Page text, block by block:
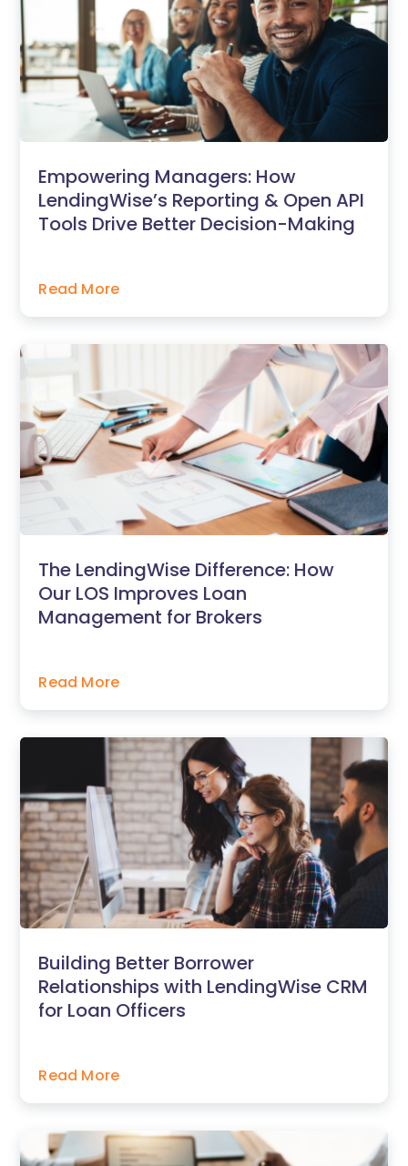
Empowering Managers: How
LendingWise’s Reporting & Open API
Tools Drive Better Decision-Making
Read More
The LendingWise Difference: How
Our LOS Improves Loan
Management for Brokers
Read More
Building Better Borrower
Relationships with LendingWise CRM
for Loan Officers
Read More